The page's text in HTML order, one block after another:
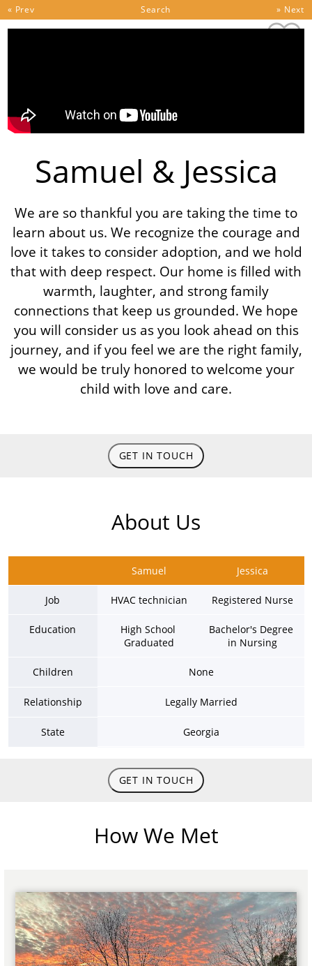
Skip to content
« Prev Search » Next
Samuel & Jessica
We are so thankful you are taking the time to
learn about us. We recognize the courage and
love it takes to consider adoption, and we hold
that with deep respect. Our home is filled with
warmth, laughter, and strong family
connections that keep us grounded. We hope
you will consider us as you look ahead on this
journey, and if you feel we are the right family,
we would be truly honored to welcome your
child with love and care.
GET IN TOUCH
About Us
Samuel Jessica
Job HVAC technician Registered Nurse
Education
High School
Graduated
Bachelor's Degree
in Nursing
Children None
Relationship Legally Married
State Georgia
GET IN TOUCH
How We Met